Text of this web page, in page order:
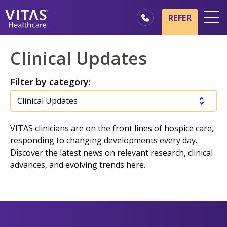
Hospice Basics
Our Services
Healthcare Professionals
Family & Caregivers
REFER
Clinical Updates
Filter by category:
VITAS clinicians are on the front lines of hospice care,
responding to changing developments every day.
Discover the latest news on relevant research, clinical
advances, and evolving trends here.